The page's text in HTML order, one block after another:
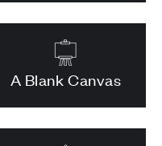
A Blank Canvas